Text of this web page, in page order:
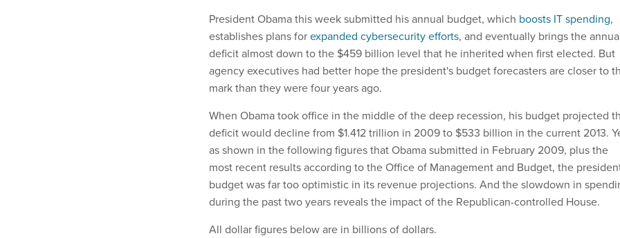
President Obama this week submitted his annual budget, which boosts IT spending,
establishes plans forexpanded cybersecurity efforts, and eventually brings the
deficit almost down to the $459 billion level that he inherited when first elected. But
agency executives had better hope the president's budget forecasters are closer to
mark than they were four years ago.
When Obama took office in the middle of the deep recession, his budget projected
deficit would decline from $1.412 trillion in 2009 to $533 billion in the current 2013.
as shown in the following figures that Obama submitted in February 2009, plus the
most recent results according to the Office of Management and Budget, the
budget was far too optimistic in its revenue projections. And the slowdown in
during the past two years reveals the impact of the Republican-controlled House.
All dollar figures below are in billions of dollars.